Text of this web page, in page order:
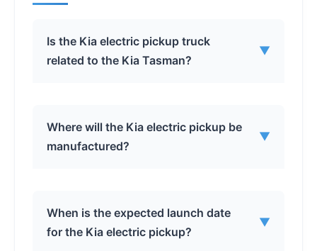
Is the Kia electric pickup truck
related to the Kia Tasman?
▼
American-bound electric pickup is a
Where will the Kia electric pickup be
manufactured?
▼
officially announced, but it is likely to be
either the Hyundai Motor Group
When is the expected launch date
for the Kia electric pickup?
▼